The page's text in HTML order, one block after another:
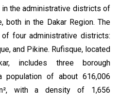
the administrative districts of
both in the Dakar Region. The
four administrative districts:
and Pikine. Rufisque, located
includes three borough
population of about 616,006
with a density of 1,656